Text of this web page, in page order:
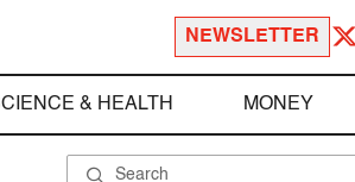
NEWSLETTER
& HEALTH MONEY